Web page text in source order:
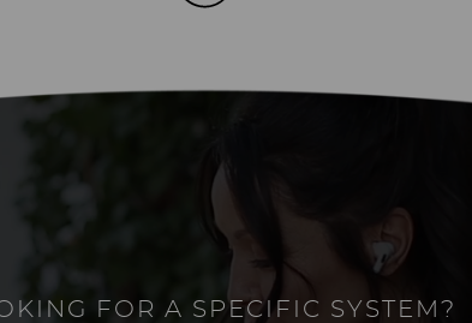
FOR A SPECIFIC SYSTEM?